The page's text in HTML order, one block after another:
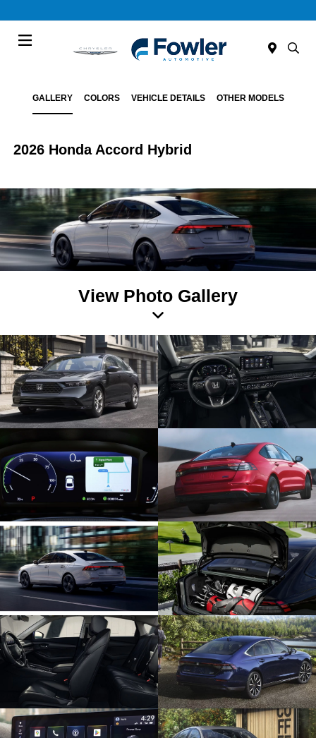
GALLERY COLORS VEHICLE DETAILS OTHER MODELS
2026 Honda Accord Hybrid
View Photo Gallery